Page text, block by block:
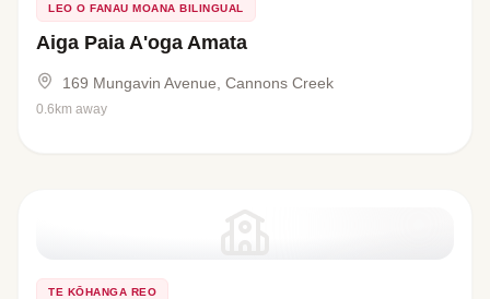
LEO O FANAU MOANA BILINGUAL
Aiga Paia A'oga Amata
169 Mungavin Avenue, Cannons Creek
0.6km away
TE KŌHANGA REO